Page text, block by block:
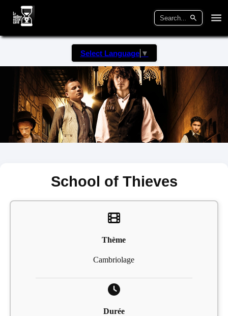
Select Language ▼
School of Thieves
Thème
Cambriolage
Durée